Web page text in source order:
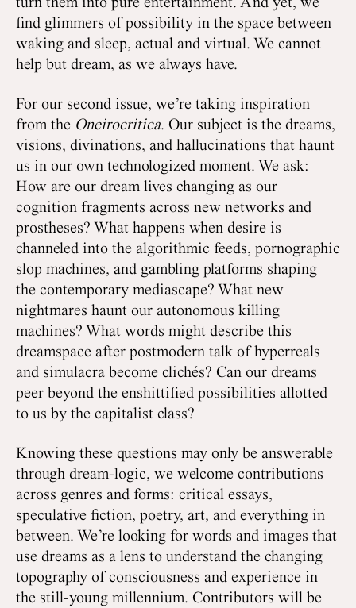
turn them into pure entertainment. And yet, we
find glimmers of possibility in the space between
waking and sleep, actual and virtual. We cannot
help but dream, as we always have.
For our second issue, we’re taking inspiration
from the Oneirocritica. Our subject is the dreams,
visions, divinations, and hallucinations that haunt
us in our own technologized moment. We ask:
How are our dream lives changing as our
cognition fragments across new networks and
prostheses? What happens when desire is
channeled into the algorithmic feeds, pornographic
slop machines, and gambling platforms shaping
the contemporary mediascape? What new
nightmares haunt our autonomous killing
machines? What words might describe this
dreamspace after postmodern talk of hyperreals
and simulacra become clichés? Can our dreams
peer beyond the enshittified possibilities allotted
to us by the capitalist class?
Knowing these questions may only be answerable
through dream-logic, we welcome contributions
across genres and forms: critical essays,
speculative fiction, poetry, art, and everything in
between. We’re looking for words and images that
use dreams as a lens to understand the changing
topography of consciousness and experience in
the still-young millennium. Contributors will be